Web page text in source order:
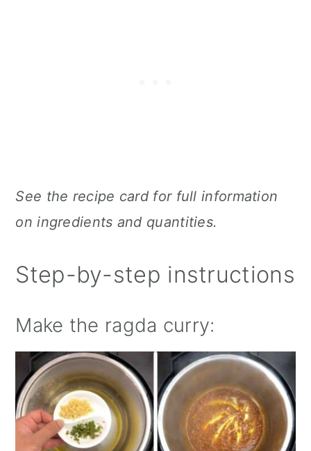
See the recipe card for full information
on ingredients and quantities.
Step-by-step instructions
Make the ragda curry: